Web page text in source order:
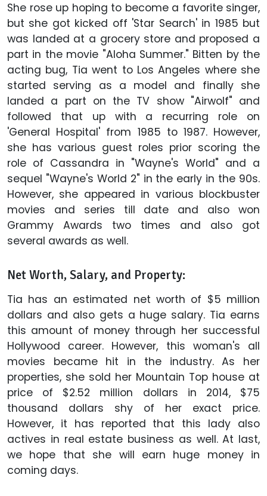
She rose up hoping to become a favorite singer,
but she got kicked off 'Star Search' in 1985 but
was landed at a grocery store and proposed a
part in the movie "Aloha Summer." Bitten by the
acting bug, Tia went to Los Angeles where she
started serving as a model and finally she
landed a part on the TV show "Airwolf" and
followed that up with a recurring role on
'General Hospital' from 1985 to 1987. However,
she has various guest roles prior scoring the
role of Cassandra in "Wayne's World" and a
sequel "Wayne's World 2" in the early in the 90s.
However, she appeared in various blockbuster
movies and series till date and also won
Grammy Awards two times and also got
several awards as well.
Net Worth, Salary, and Property:
Tia has an estimated net worth of $5 million
dollars and also gets a huge salary. Tia earns
this amount of money through her successful
Hollywood career. However, this woman's all
movies became hit in the industry. As her
properties, she sold her Mountain Top house at
price of $2.52 million dollars in 2014, $75
thousand dollars shy of her exact price.
However, it has reported that this lady also
actives in real estate business as well. At last,
we hope that she will earn huge money in
coming days.